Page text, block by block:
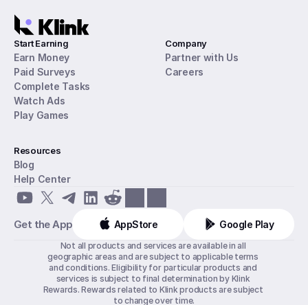
Start Earning
Earn Money
Paid Surveys
Complete Tasks
Watch Ads
Play Games
Company
Partner with Us
Careers
Resources
Blog
Help Center
Get the App AppStore Google Play
Not all products and services are available in all
geographic areas and are subject to applicable terms
and conditions. Eligibility for particular products and
services is subject to final determination by Klink
Rewards. Rewards related to Klink products are subject
to change over time.